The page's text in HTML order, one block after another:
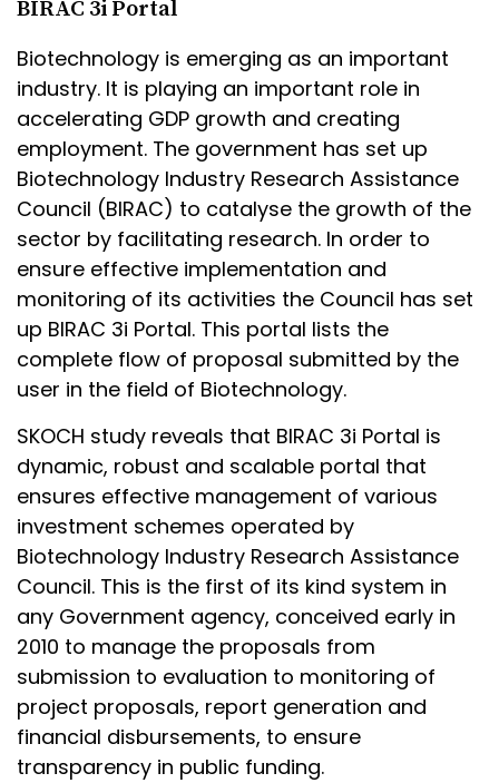
BIRAC 3i Portal
Biotechnology is emerging as an important
industry. It is playing an important role in
accelerating GDP growth and creating
employment. The government has set up
Biotechnology Industry Research Assistance
Council (BIRAC) to catalyse the growth of the
sector by facilitating research. In order to
ensure effective implementation and
monitoring of its activities the Council has set
up BIRAC 3i Portal. This portal lists the
complete flow of proposal submitted by the
user in the field of Biotechnology.
SKOCH study reveals that BIRAC 3i Portal is
dynamic, robust and scalable portal that
ensures effective management of various
investment schemes operated by
Biotechnology Industry Research Assistance
Council. This is the first of its kind system in
any Government agency, conceived early in
2010 to manage the proposals from
submission to evaluation to monitoring of
project proposals, report generation and
financial disbursements, to ensure
transparency in public funding.